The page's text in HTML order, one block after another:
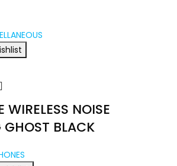
WIRELESS NOISE
GHOST BLACK